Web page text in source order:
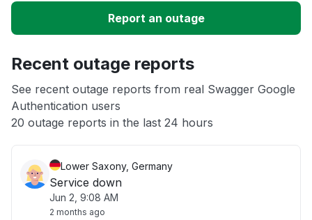
Unable to download
App not loading
Other
Report an outage
Recent outage reports
See recent outage reports from real Swagger Google
Authentication users
20 outage reports in the last 24 hours
Lower Saxony, Germany
Service down
Jun 2, 9:08 AM
2 months ago